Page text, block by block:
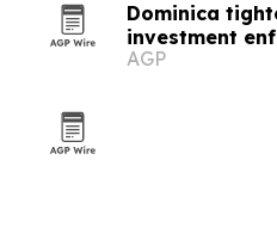
Dominica
investment
2026 summit
AGP